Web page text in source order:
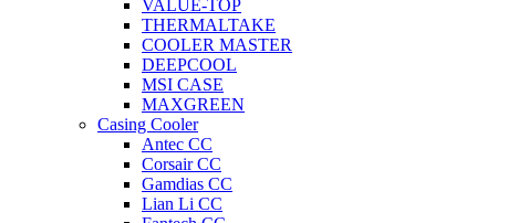
VALUE-TOP
THERMALTAKE
COOLER MASTER
DEEPCOOL
MSI CASE
MAXGREEN
Casing Cooler
Antec CC
Corsair CC
Gamdias CC
Lian Li CC